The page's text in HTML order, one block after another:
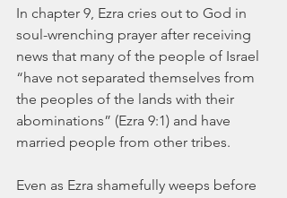
In chapter 9, Ezra cries out to God in
soul-wrenching prayer after receiving
news that many of the people of Israel
“have not separated themselves from
the peoples of the lands with their
abominations” (Ezra 9:1) and have
married people from other tribes.
Even as Ezra shamefully weeps before